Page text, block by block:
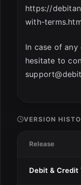
https://
with-
In case of any
hesitate to
VERSION
Release
Debit & Credit